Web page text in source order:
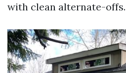
with clean alternate-offs.